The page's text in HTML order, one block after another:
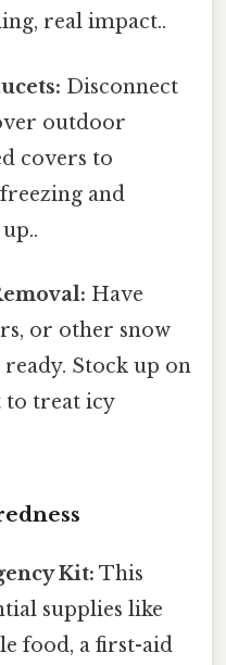
real impact..
Disconnect
outdoor
covers to
and
Have
or other snow
Stock up on
to treat icy
Kit: This
supplies like
food, a first-aid